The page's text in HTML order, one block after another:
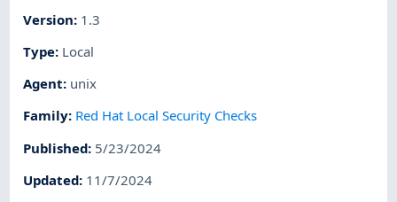
Version: 1.3
Type: Local
Agent: unix
Family: Red Hat Local Security Checks
Published: 5/23/2024
Updated: 11/7/2024